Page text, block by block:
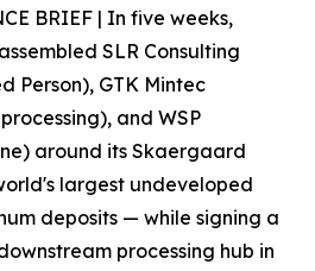
BRIEF | In five weeks,
SLR Consulting
Person), GTK Mintec
and WSP
around its Skaergaard
largest undeveloped
deposits — while signing a
processing hub in